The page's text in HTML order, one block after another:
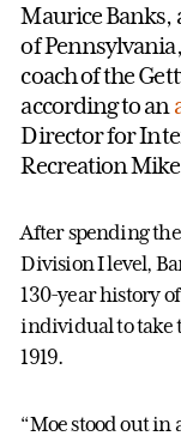
Maurice Banks,
of
coach of the
according to an
Director for
Recreation
After spending the
Division I level,
130-year history
individual to take
1919.
“Moe stood out in